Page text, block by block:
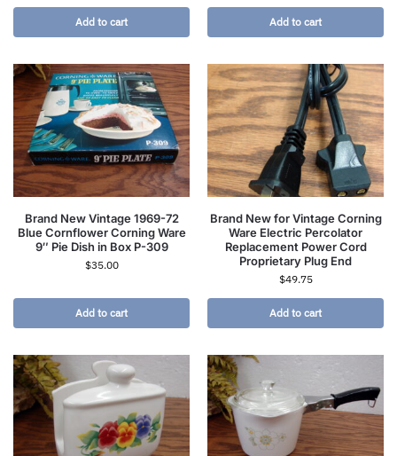
Add to cart Add to cart
Brand New Vintage 1969-72
Blue Cornflower Corning Ware
9″ Pie Dish in Box P-309
$35.00
Add to cart
Brand New for Vintage Corning
Ware Electric Percolator
Replacement Power Cord
Proprietary Plug End
$49.75
Add to cart